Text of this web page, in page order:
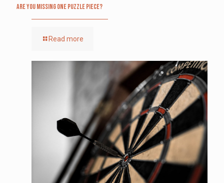
Are you missing one puzzle piece?
Read more